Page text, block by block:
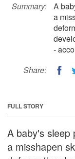
Summary:
A
a
-
Share:
FULL STORY
A baby's sleep
a misshapen